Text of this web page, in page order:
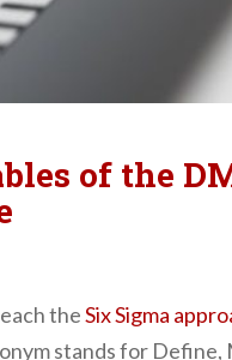
of the
theSix Sigma
stands for Define,